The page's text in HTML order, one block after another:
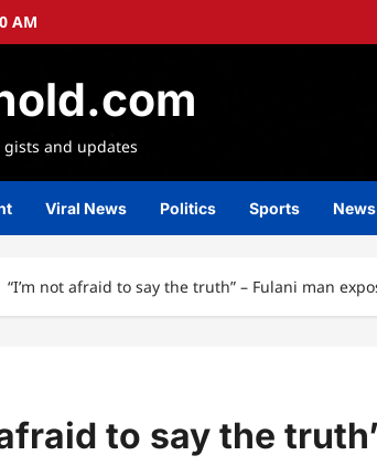
AM
and updates
Viral News Politics Sports News
“I’m not afraid to say the truth” – Fulani man
to say the